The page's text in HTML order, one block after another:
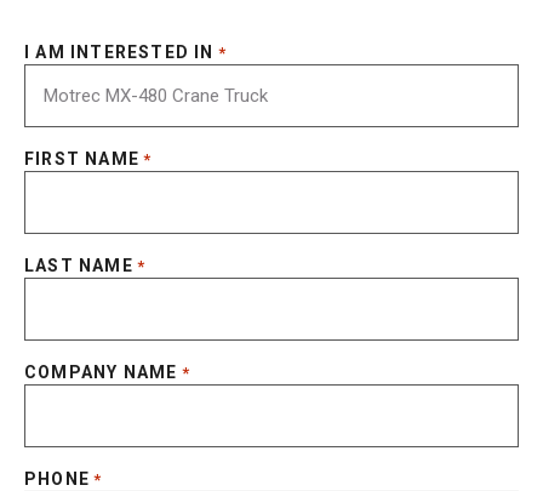
I AM INTERESTED IN *
FIRST NAME *
LAST NAME *
COMPANY NAME *
PHONE *